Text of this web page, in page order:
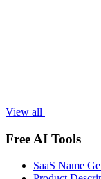
View all
Free AI Tools
SaaS Name